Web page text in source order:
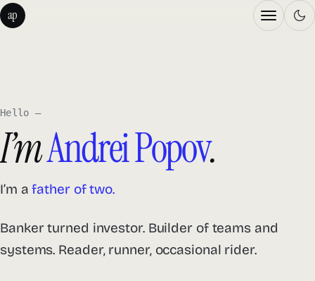
ap Andrei Popov — home Menu
Hello —
I’mAndrei Popov.
I’m aoccasional runner.
Banker turned investor. Builder of teams and
systems. Reader, runner, occasional rider.